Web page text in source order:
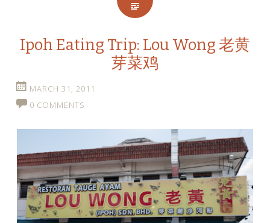
Ipoh Eating Trip: Lou Wong 老黄
芽菜鸡
MARCH 31, 2011
0 COMMENTS